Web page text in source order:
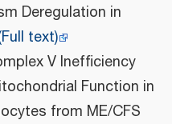
Deregulation in
text)
V Inefficiency
Function in
from ME/CFS